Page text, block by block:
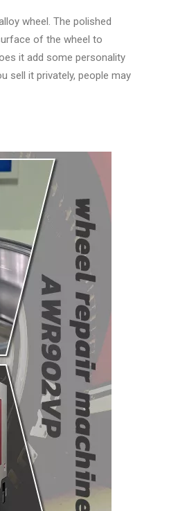
wheel. The polished
of the wheel to
it add some personality
sell it privately, people may